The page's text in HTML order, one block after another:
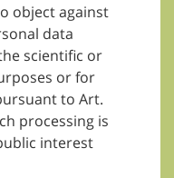
object against
data
scientific or
or for
to Art.
processing is
interest